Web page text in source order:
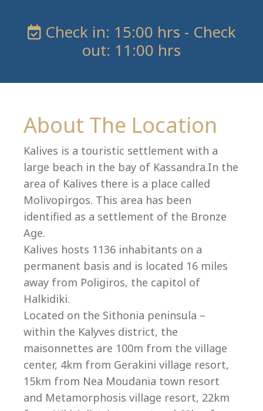
+30 23750 61245
villas@villagemare.gr
Check in: 15:00 hrs - Check
out: 11:00 hrs
About The Location
Kalives is a touristic settlement with a
large beach in the bay of Kassandra.In the
area of Kalives there is a place called
Molivopirgos. This area has been
identified as a settlement of the Bronze
Age.
Kalives hosts 1136 inhabitants on a
permanent basis and is located 16 miles
away from Poligiros, the capitol of
Halkidiki.
Located on the Sithonia peninsula –
within the Kalyves district, the
maisonnettes are 100m from the village
center, 4km from Gerakini village resort,
15km from Nea Moudania town resort
and Metamorphosis village resort, 22km